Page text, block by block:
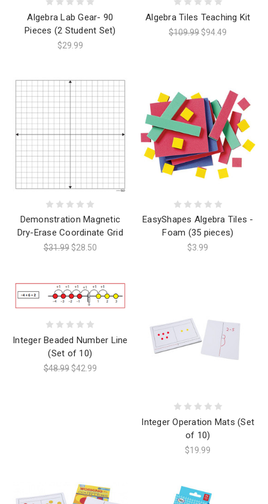
Algebra Lab Gear- 90
Pieces (2 Student Set)
$29.99
Algebra Tiles Teaching Kit
$109.99 $94.49
Demonstration Magnetic
Dry-Erase Coordinate Grid
$31.99 $28.50
EasyShapes Algebra Tiles -
Foam (35 pieces)
$3.99
Integer Beaded Number Line
(Set of 10)
$48.99 $42.99
Integer Operation Mats (Set
of 10)
$19.99